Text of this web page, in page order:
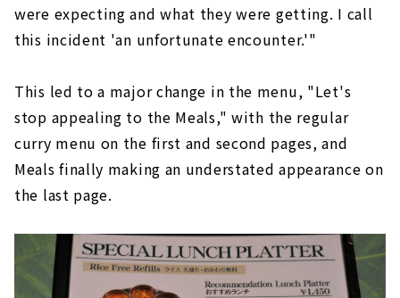
were expecting and what they were getting. I call
this incident 'an unfortunate encounter.'"
This led to a major change in the menu, "Let's
stop appealing to the Meals," with the regular
curry menu on the first and second pages, and
Meals finally making an understated appearance on
the last page.